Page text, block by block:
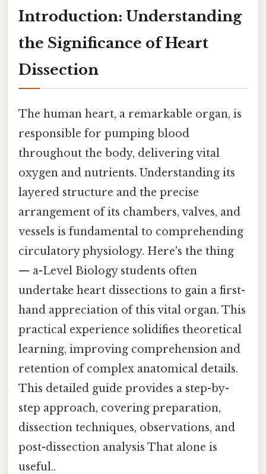
Introduction: Understanding
the Significance of Heart
Dissection
The human heart, a remarkable organ, is
responsible for pumping blood
throughout the body, delivering vital
oxygen and nutrients. Understanding its
layered structure and the precise
arrangement of its chambers, valves, and
vessels is fundamental to comprehending
circulatory physiology. Here's the thing
— a-Level Biology students often
undertake heart dissections to gain a first-
hand appreciation of this vital organ. This
practical experience solidifies theoretical
learning, improving comprehension and
retention of complex anatomical details.
This detailed guide provides a step-by-
step approach, covering preparation,
dissection techniques, observations, and
post-dissection analysis That alone is
useful..